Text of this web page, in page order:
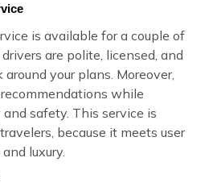
is available for a couple of
are polite, licensed, and
your plans. Moreover,
while
safety. This service is
because it meets user
luxury.